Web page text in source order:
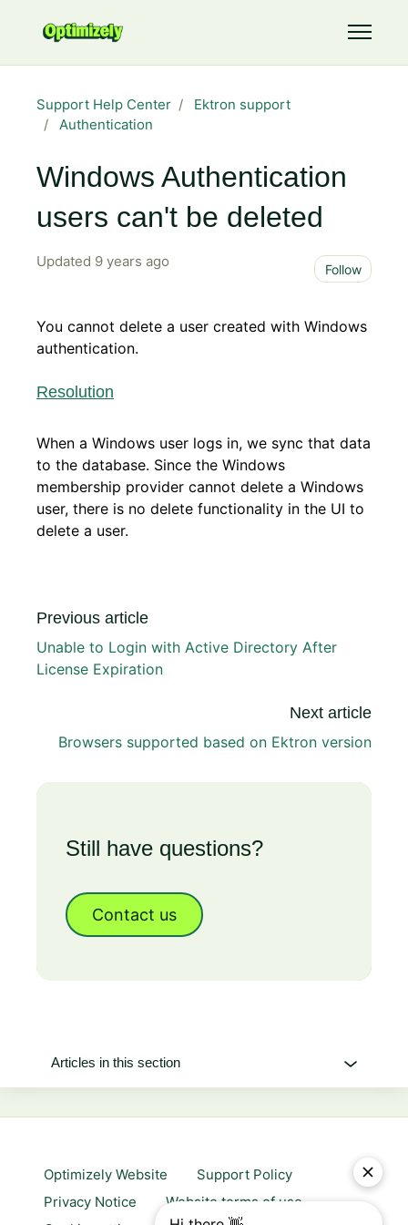
Toggle
Support Help Center
Ektron support
Authentication
Windows Authentication
users can't be deleted
Updated 9 years ago Follow
You cannot delete a user created with Windows
authentication.
Resolution
When a Windows user logs in, we sync that data
to the database. Since the Windows
membership provider cannot delete a Windows
user, there is no delete functionality in the UI to
delete a user.
Previous article
Unable to Login with Active Directory After
License Expiration
Next article
Browsers supported based on Ektron version
Still have questions?
Contact us
Articles in this section
Optimizely Website
Support Policy
Privacy Notice
Website terms of use